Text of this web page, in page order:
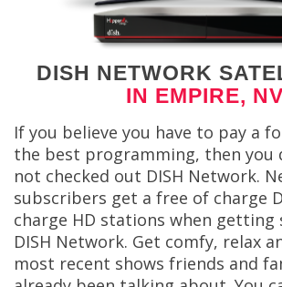
DISH NETWORK
IN EMPIRE, NV
If you believe you have to pay a
the best programming, then you
not checked out DISH Network.
subscribers get a free of charge
charge HD stations when
DISH Network. Get comfy, relax
most recent shows friends and